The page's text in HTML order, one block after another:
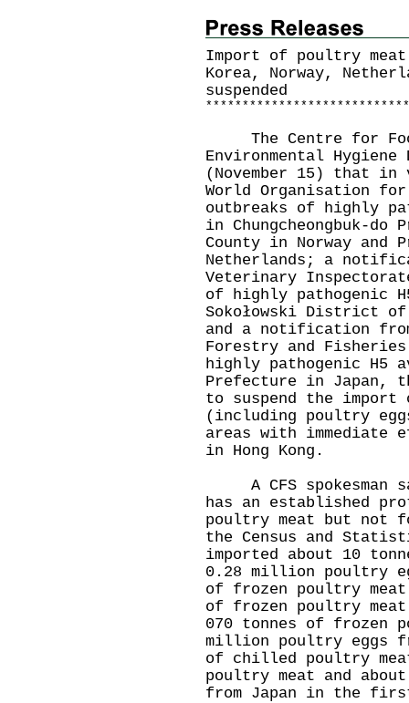
Import of poultry
Korea, Norway,
suspended
* * * * * * * * * * * * * * * * * * * * * * * * * * * *
The Centre for
Environmental Hygiene
(November 15) that
World Organisation
outbreaks of highly
in Chungcheongbuk-do
County in Norway and
Netherlands; a
Veterinary
of highly pathogenic
Sokołowski District of
and a notification
Forestry and
highly pathogenic H5
Prefecture in Japan,
to suspend the import
(including poultry
areas with
in Hong Kong.
A CFS spokesman
has an established
poultry meat but not
the Census and
imported about 10
0.28 million poultry
of frozen poultry meat
of frozen poultry
070 tonnes of frozen
million poultry eggs
of chilled poultry
poultry meat and
from Japan in the